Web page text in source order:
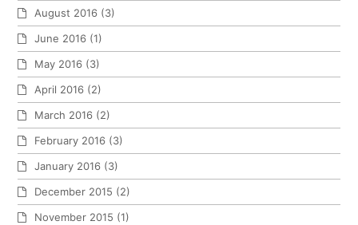
August 2016 (3)
June 2016 (1)
May 2016 (3)
April 2016 (2)
March 2016 (2)
February 2016 (3)
January 2016 (3)
December 2015 (2)
November 2015 (1)